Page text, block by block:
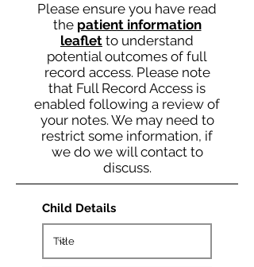
Please ensure you have read
the patient information
leaflet to understand
potential outcomes of full
record access. Please note
that Full Record Access is
enabled following a review of
your notes. We may need to
restrict some information, if
we do we will contact to
discuss.
Child Details